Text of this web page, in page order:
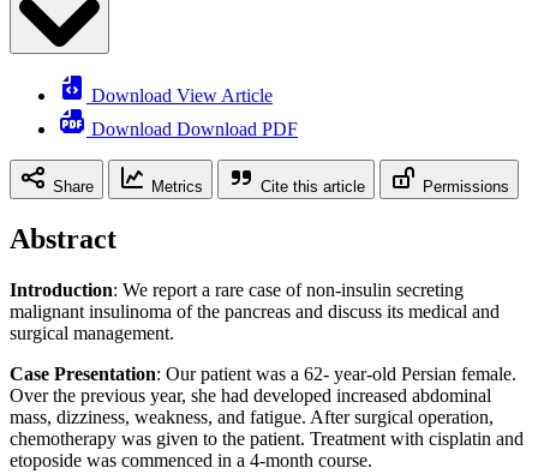
Download View Article
Download Download PDF
Share Metrics Cite this article Permissions
Abstract
Introduction: We report a rare case of non-insulin secreting
malignant insulinoma of the pancreas and discuss its medical and
surgical management.
Case Presentation: Our patient was a 62- year-old Persian female.
Over the previous year, she had developed increased abdominal
mass, dizziness, weakness, and fatigue. After surgical operation,
chemotherapy was given to the patient. Treatment with cisplatin and
etoposide was commenced in a 4-month course.